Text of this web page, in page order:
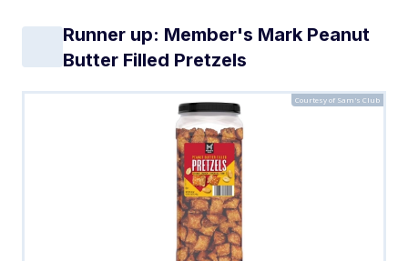
Runner up: Member's Mark Peanut
Butter Filled Pretzels
Courtesy of Sam's Club